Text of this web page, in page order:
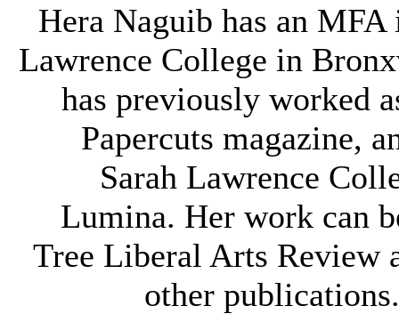
Hera Naguib has an
Lawrence College in
has previously worked
Papercuts magazine,
Sarah Lawrence
Lumina. Her work can
Tree Liberal Arts Review
other